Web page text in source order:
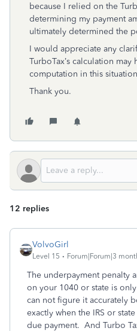
because I relied on the
determining my payment
ultimately determined the
I would appreciate any
TurboTax’s calculation
computation in this
Thank you.
12 replies
VolvoGirl
Level 15 Forum|Forum|3
The underpayment penalty
on your 1040 or state is
can not figure it accurately
exactly when the IRS or
due payment. And Turbo